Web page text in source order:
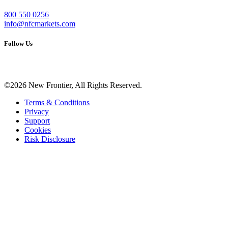
800 550 0256
info@nfcmarkets.com
Follow Us
©2026 New Frontier, All Rights Reserved.
Terms & Conditions
Privacy
Support
Cookies
Risk Disclosure